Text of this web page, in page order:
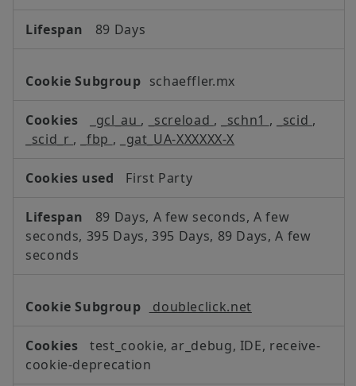
89 Days
schaeffler.mx
_gcl_au , _screload , _schn1 , _scid ,
_scid_r , _fbp , _gat_UA-XXXXXX-X
First Party
89 Days, A few seconds, A few
seconds, 395 Days, 395 Days, 89 Days, A few
seconds
doubleclick.net
test_cookie, ar_debug, IDE, receive-
cookie-deprecation